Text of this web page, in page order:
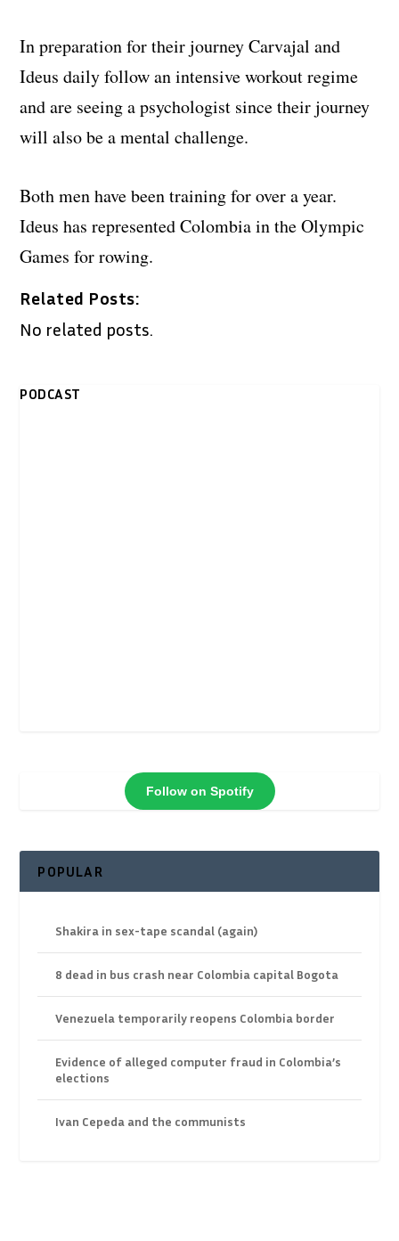
In preparation for their journey Carvajal and
Ideus daily follow an intensive workout regime
and are seeing a psychologist since their journey
will also be a mental challenge.
Both men have been training for over a year.
Ideus has represented Colombia in the Olympic
Games for rowing.
Related Posts:
No related posts.
PODCAST
Follow on Spotify
POPULAR
Shakira in sex-tape scandal (again)
8 dead in bus crash near Colombia capital Bogota
Venezuela temporarily reopens Colombia border
Evidence of alleged computer fraud in Colombia’s
elections
Ivan Cepeda and the communists